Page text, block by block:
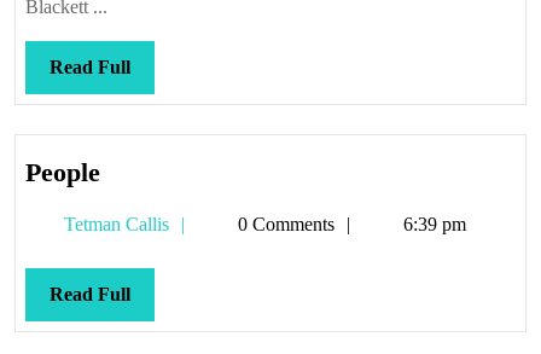
when
and
know
Blackett ...
Read FullRead
Full
PeoplePeople
Tetman Callis
Tetman0 Comments 6:39 pm
Read FullRead
Full